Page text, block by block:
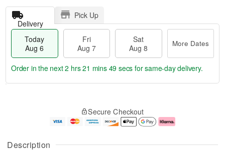
Description
Delivery
Pick Up
Today
Aug 6
Fri
Aug 7
Sat
Aug 8
More Dates
u
g
g
e
t
Order in the next2 hrs 21 mins 48 secs for same-day delivery.
Secure Checkout